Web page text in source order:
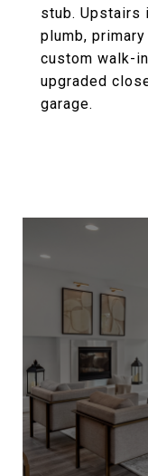
stub. Upstairs
plumb,
custom walk-
upgraded
garage.